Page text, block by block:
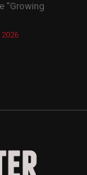
“Growing